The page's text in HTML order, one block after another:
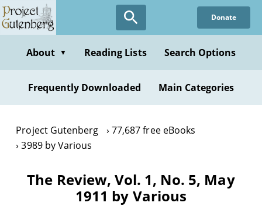
Skip
to
content
Donate
About ▼ Reading Lists Search Options
Frequently Downloaded Main Categories
Project Gutenberg
77,687 free eBooks
3989 by Various
The Review, Vol. 1, No. 5, May
1911 by Various